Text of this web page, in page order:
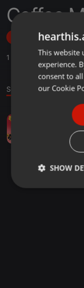
Coffee
Follow
1
Sound
1:39:32
Coffee
This website
experience.
consent to
our Cookie
SHOW
Strictly